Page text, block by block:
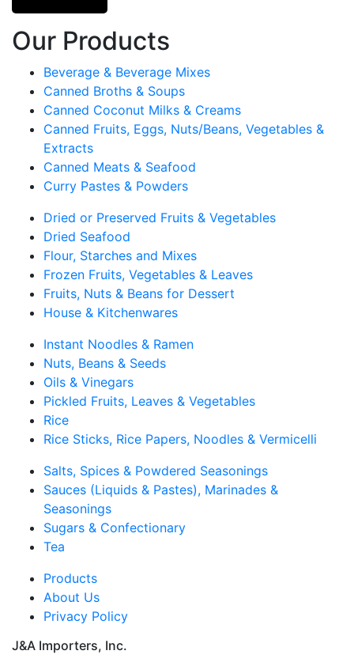
Our Products
Beverage & Beverage Mixes
Canned Broths & Soups
Canned Coconut Milks & Creams
Canned Fruits, Eggs, Nuts/Beans, Vegetables &
Extracts
Canned Meats & Seafood
Curry Pastes & Powders
Dried or Preserved Fruits & Vegetables
Dried Seafood
Flour, Starches and Mixes
Frozen Fruits, Vegetables & Leaves
Fruits, Nuts & Beans for Dessert
House & Kitchenwares
Instant Noodles & Ramen
Nuts, Beans & Seeds
Oils & Vinegars
Pickled Fruits, Leaves & Vegetables
Rice
Rice Sticks, Rice Papers, Noodles & Vermicelli
Salts, Spices & Powdered Seasonings
Sauces (Liquids & Pastes), Marinades &
Seasonings
Sugars & Confectionary
Tea
Products
About Us
Privacy Policy
J&A Importers, Inc.